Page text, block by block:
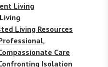
Living
Living Resources
Care
Isolation